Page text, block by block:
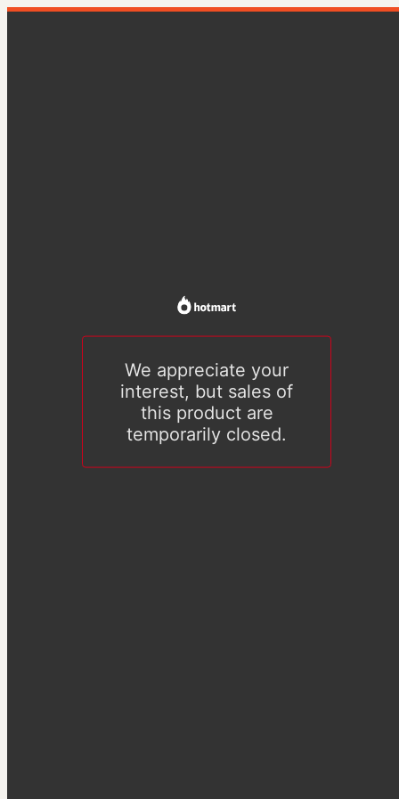
We appreciate your
interest, but sales of
this product are
temporarily closed.